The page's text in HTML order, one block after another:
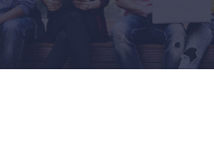
EVENTS
FACILITIES